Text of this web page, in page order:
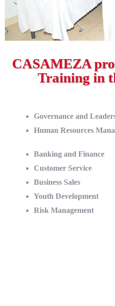
CASAMEZA
Training in
Governance and
Human Resources
Banking and Finance​
Customer Service​
Business Sales
Youth Development
Risk Management